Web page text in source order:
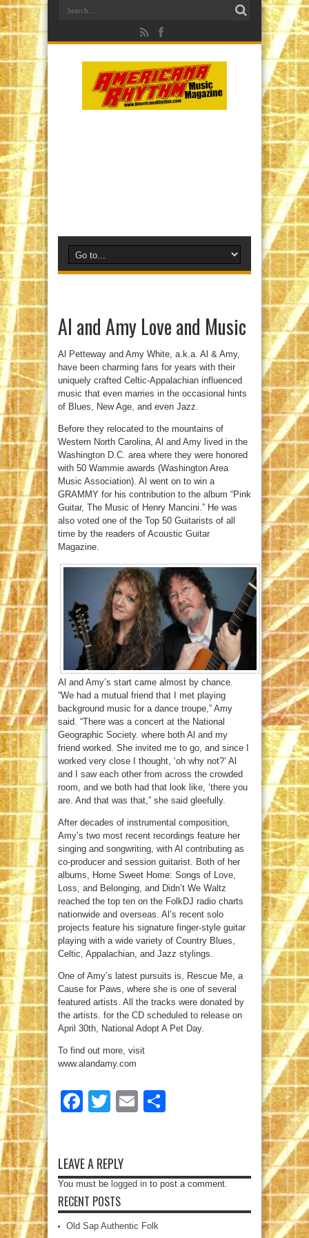
Al and Amy Love and Music
Al Petteway and Amy White, a.k.a. Al & Amy,
have been charming fans for years with their
uniquely crafted Celtic-Appalachian influenced
music that even marries in the occasional hints
of Blues, New Age, and even Jazz.
Before they relocated to the mountains of
Western North Carolina, Al and Amy lived in the
Washington D.C. area where they were honored
with 50 Wammie awards (Washington Area
Music Association). Al went on to win a
GRAMMY for his contribution to the album “Pink
Guitar, The Music of Henry Mancini.” He was
also voted one of the Top 50 Guitarists of all
time by the readers of Acoustic Guitar
Magazine.
Al and Amy’s start came almost by chance.
“We had a mutual friend that I met playing
background music for a dance troupe,” Amy
said. “There was a concert at the National
Geographic Society. where both Al and my
friend worked. She invited me to go, and since I
worked very close I thought, ‘oh why not?’ Al
and I saw each other from across the crowded
room, and we both had that look like, ‘there you
are. And that was that,” she said gleefully.
After decades of instrumental composition,
Amy’s two most recent recordings feature her
singing and songwriting, with Al contributing as
co-producer and session guitarist. Both of her
albums, Home Sweet Home: Songs of Love,
Loss, and Belonging, and Didn’t We Waltz
reached the top ten on the FolkDJ radio charts
nationwide and overseas. Al’s recent solo
projects feature his signature finger-style guitar
playing with a wide variety of Country Blues,
Celtic, Appalachian, and Jazz stylings.
One of Amy’s latest pursuits is, Rescue Me, a
Cause for Paws, where she is one of several
featured artists. All the tracks were donated by
the artists. for the CD scheduled to release on
April 30th, National Adopt A Pet Day.
To find out more, visit
www.alandamy.com
Facebook
TwitterEmail
LEAVE A REPLY
You must be logged in to post a comment.
RECENT POSTS
Old Sap Authentic Folk